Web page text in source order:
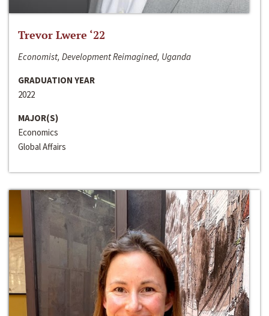
Trevor Lwere ‘22
Economist, Development Reimagined, Uganda
GRADUATION YEAR
2022
MAJOR(S)
Economics
Global Affairs